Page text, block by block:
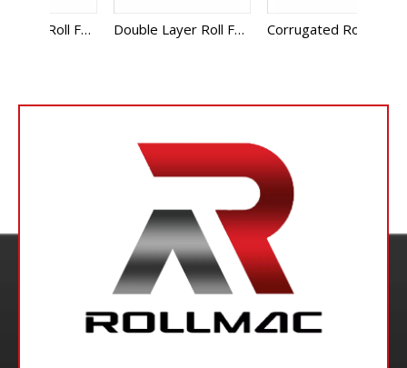
Double Layer Roll Forming Machine Corrugated Roll Forming Machine